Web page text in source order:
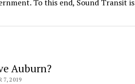
To this end, Sound Transit is
Auburn?
7, 2019